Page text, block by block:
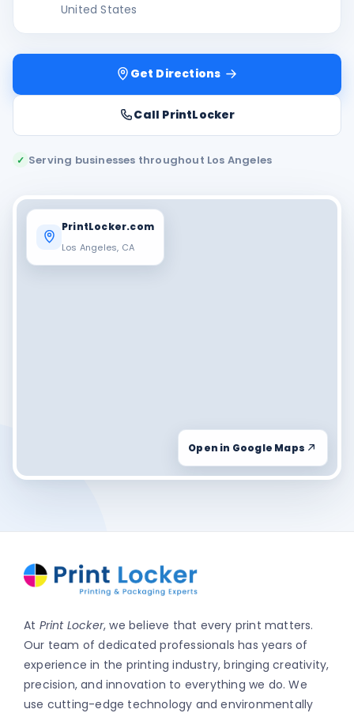
United States
Get Directions
Call PrintLocker
✓ Serving businesses throughout Los Angeles
PrintLocker.com
Los Angeles, CA
Open in Google Maps
At Print Locker, we believe that every print matters.
Our team of dedicated professionals has years of
experience in the printing industry, bringing creativity,
precision, and innovation to everything we do. We
use cutting-edge technology and environmentally